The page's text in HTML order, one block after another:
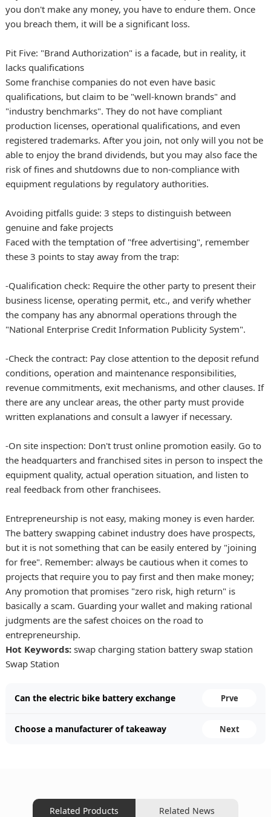
you don't make any money, you have to endure them. Once
you breach them, it will be a significant loss.
Pit Five: "Brand Authorization" is a facade, but in reality, it
lacks qualifications
Some franchise companies do not even have basic
qualifications, but claim to be "well-known brands" and
"industry benchmarks". They do not have compliant
production licenses, operational qualifications, and even
registered trademarks. After you join, not only will you not be
able to enjoy the brand dividends, but you may also face the
risk of fines and shutdowns due to non-compliance with
equipment regulations by regulatory authorities.
Avoiding pitfalls guide: 3 steps to distinguish between
genuine and fake projects
Faced with the temptation of "free advertising", remember
these 3 points to stay away from the trap:
-Qualification check: Require the other party to present their
business license, operating permit, etc., and verify whether
the company has any abnormal operations through the
"National Enterprise Credit Information Publicity System".
-Check the contract: Pay close attention to the deposit refund
conditions, operation and maintenance responsibilities,
revenue commitments, exit mechanisms, and other clauses. If
there are any unclear areas, the other party must provide
written explanations and consult a lawyer if necessary.
-On site inspection: Don't trust online promotion easily. Go to
the headquarters and franchised sites in person to inspect the
equipment quality, actual operation situation, and listen to
real feedback from other franchisees.
Entrepreneurship is not easy, making money is even harder.
The battery swapping cabinet industry does have prospects,
but it is not something that can be easily entered by "joining
for free". Remember: always be cautious when it comes to
projects that require you to pay first and then make money;
Any promotion that promises "zero risk, high return" is
basically a scam. Guarding your wallet and making rational
judgments are the safest choices on the road to
entrepreneurship.
Hot Keywords: swap charging station battery swap station
Swap Station
Can the electric bike battery exchange
money。
Prve
Choose a manufacturer of takeaway
Next
Related Products Related News